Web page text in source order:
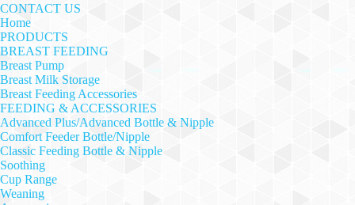
CONTACT US
Home
PRODUCTS
BREAST FEEDING
Breast Pump
Breast Milk Storage
Breast Feeding Accessories
FEEDING & ACCESSORIES
Advanced Plus/Advanced Bottle & Nipple
Comfort Feeder Bottle/Nipple
Classic Feeding Bottle & Nipple
Soothing
Cup Range
Weaning